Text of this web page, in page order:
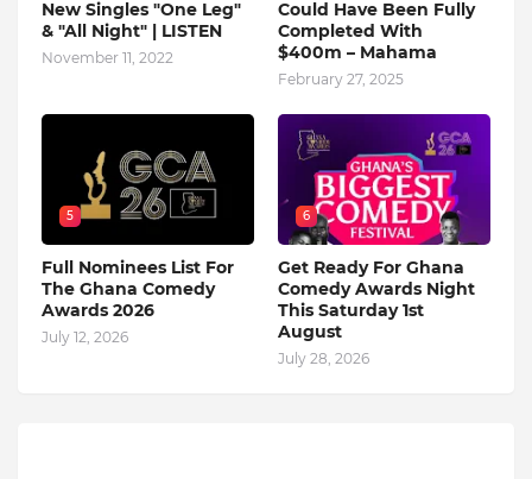
New Singles "One Leg"
& "All Night" | LISTEN
November 11, 2022
Could Have Been Fully
Completed With
$400m – Mahama
February 27, 2025
5
Full Nominees List For
The Ghana Comedy
Awards 2026
July 12, 2026
6
Get Ready For Ghana
Comedy Awards Night
This Saturday 1st
August
July 28, 2026